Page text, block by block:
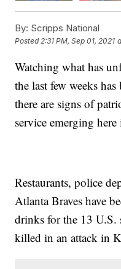
By: Scripps National
Posted2:31 PM, Sep 01, 2021
Watching what has
the last few weeks
there are signs of
service emerging
Restaurants, police
Atlanta Braves have
drinks for the 13 U.S.
killed in an attack in